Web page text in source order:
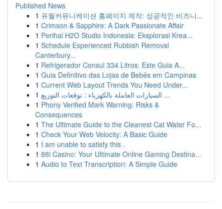
Published News
1 유월커뮤니케이션 홈페이지 제작: 성공적인 비즈니...
1 Crimson & Sapphire: A Dark Passionate Affair
1 Perihal H2O Studio Indonesia: Eksplorasi Krea...
1 Schedule Experienced Rubbish Removal
Canterbury...
1 Refrigerador Consul 334 Litros: Este Guia A...
1 Guia Definitivo das Lojas de Bebês em Campinas
1 Current Web Layout Trends You Need Under...
1
السيارات العاملة بالكهرباء : توقعات التوزيع ...
1 Phony Verified Mark Warning: Risks &
Consequences
1 The Ultimate Guide to the Cleanest Cat Water Fo...
1 Check Your Web Velocity: A Basic Guide
1 I am unable to satisfy this .
1 88i Casino: Your Ultimate Online Gaming Destina...
1 Audio to Text Transcription: A Simple Guide